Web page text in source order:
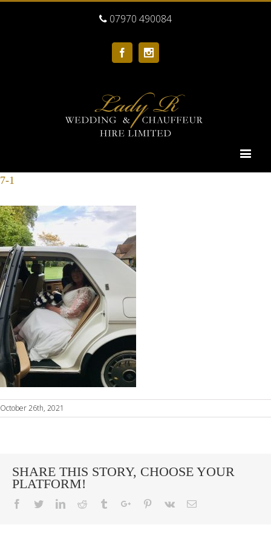
07970 490084
Facebook
7-1
October 26th, 2021
SHARE THIS STORY, CHOOSE YOUR
PLATFORM!
Facebook
TwitterLinkedinReddit TumblrGoogle+Pinterest
Vk Email